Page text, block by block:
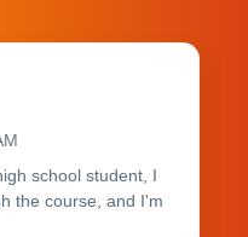
school student, I
the course, and I'm